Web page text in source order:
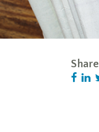
Share